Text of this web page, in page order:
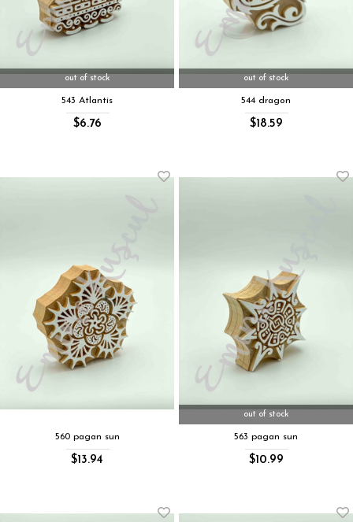
out of stock
543 Atlantis
$6.76
out of stock
544 dragon
$18.59
560 pagan sun
$13.94
out of stock
563 pagan sun
$10.99